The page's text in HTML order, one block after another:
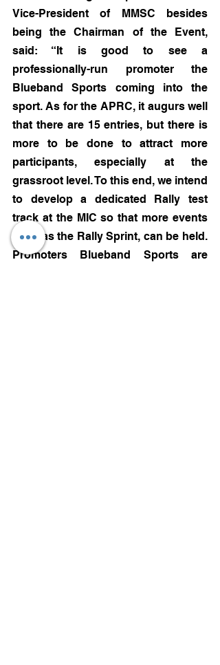
Vice-President of MMSC besides
being the Chairman of the Event,
said: “It is good to see a
professionally-run promoter the
Blueband Sports coming into the
sport. As for the APRC, it augurs well
that there are 15 entries, but there is
more to be done to attract more
participants, especially at the
grassroot level. To this end, we intend
to develop a dedicated Rally test
track at the MIC so that more events
such as the Rally Sprint, can be held.
Promoters Blueband Sports are